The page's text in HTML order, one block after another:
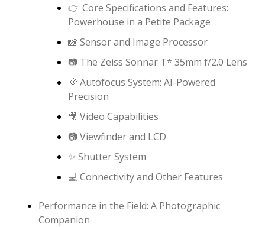
👉 Core Specifications and Features:
Powerhouse in a Petite Package
📸 Sensor and Image Processor
📷 The Zeiss Sonnar T* 35mm f/2.0 Lens
🌞 Autofocus System: AI-Powered
Precision
🎥 Video Capabilities
📷 Viewfinder and LCD
✨ Shutter System
💻 Connectivity and Other Features
Performance in the Field: A Photographic
Companion